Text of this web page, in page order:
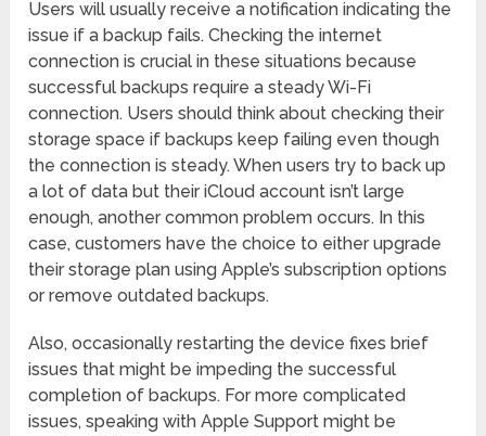
Users will usually receive a notification indicating the
issue if a backup fails. Checking the internet
connection is crucial in these situations because
successful backups require a steady Wi-Fi
connection. Users should think about checking their
storage space if backups keep failing even though
the connection is steady. When users try to back up
a lot of data but their iCloud account isn’t large
enough, another common problem occurs. In this
case, customers have the choice to either upgrade
their storage plan using Apple’s subscription options
or remove outdated backups.
Also, occasionally restarting the device fixes brief
issues that might be impeding the successful
completion of backups. For more complicated
issues, speaking with Apple Support might be